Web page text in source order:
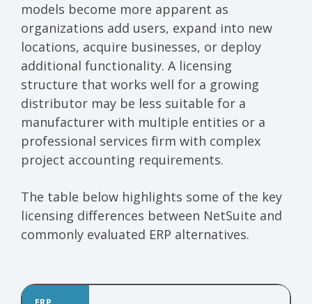
models become more apparent as
organizations add users, expand into new
locations, acquire businesses, or deploy
additional functionality. A licensing
structure that works well for a growing
distributor may be less suitable for a
manufacturer with multiple entities or a
professional services firm with complex
project accounting requirements.
The table below highlights some of the key
licensing differences between NetSuite and
commonly evaluated ERP alternatives.